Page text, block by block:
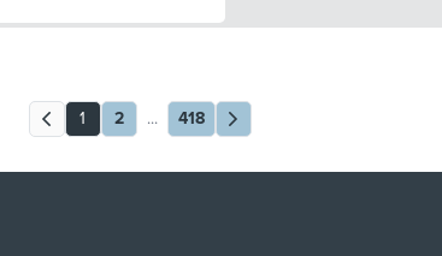
1 2 ... 418